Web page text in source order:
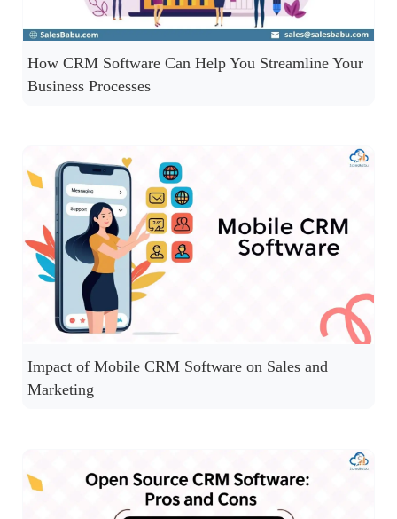
How CRM Software Can Help You Streamline Your
Business Processes
Impact of Mobile CRM Software on Sales and
Marketing